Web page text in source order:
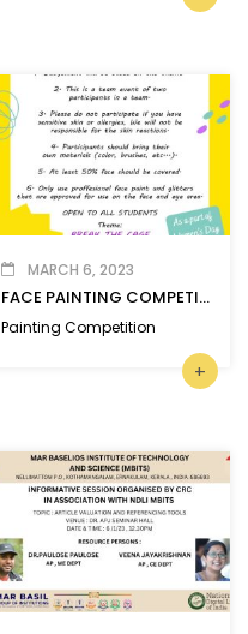
MARCH 6, 2023
FACE PAINTING COMPETITION
Painting Competition
+